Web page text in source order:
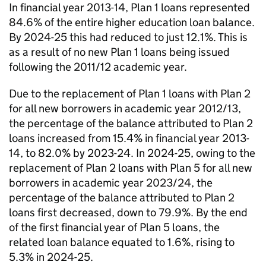
In financial year 2013-14, Plan 1 loans represented
84.6% of the entire higher education loan balance.
By 2024-25 this had reduced to just 12.1%. This is
as a result of no new Plan 1 loans being issued
following the 2011/12 academic year.
Due to the replacement of Plan 1 loans with Plan 2
for all new borrowers in academic year 2012/13,
the percentage of the balance attributed to Plan 2
loans increased from 15.4% in financial year 2013-
14, to 82.0% by 2023-24. In 2024-25, owing to the
replacement of Plan 2 loans with Plan 5 for all new
borrowers in academic year 2023/24, the
percentage of the balance attributed to Plan 2
loans first decreased, down to 79.9%. By the end
of the first financial year of Plan 5 loans, the
related loan balance equated to 1.6%, rising to
5.3% in 2024-25.